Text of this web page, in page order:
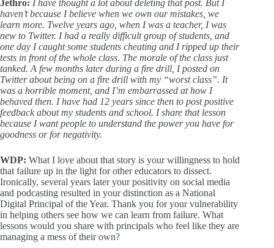
Jethro: I have thought a lot about deleting that post. But I
haven’t because I believe when we own our mistakes, we
learn more. Twelve years ago, when I was a teacher, I was
new to Twitter. I had a really difficult group of students, and
one day I caught some students cheating and I ripped up their
tests in front of the whole class. The morale of the class just
tanked. A few months later during a fire drill, I posted on
Twitter about being on a fire drill with my “worst class”. It
was a horrible moment, and I’m embarrassed at how I
behaved then. I have had 12 years since then to post positive
feedback about my students and school. I share that lesson
because I want people to understand the power you have for
goodness or for negativity.
WDP: What I love about that story is your willingness to hold
that failure up in the light for other educators to dissect.
Ironically, several years later your positivity on social media
and podcasting resulted in your distinction as a National
Digital Principal of the Year. Thank you for your vulnerability
in helping others see how we can learn from failure. What
lessons would you share with principals who feel like they are
managing a mess of their own?